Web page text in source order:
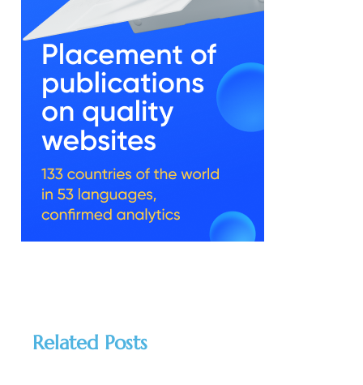
Related Posts